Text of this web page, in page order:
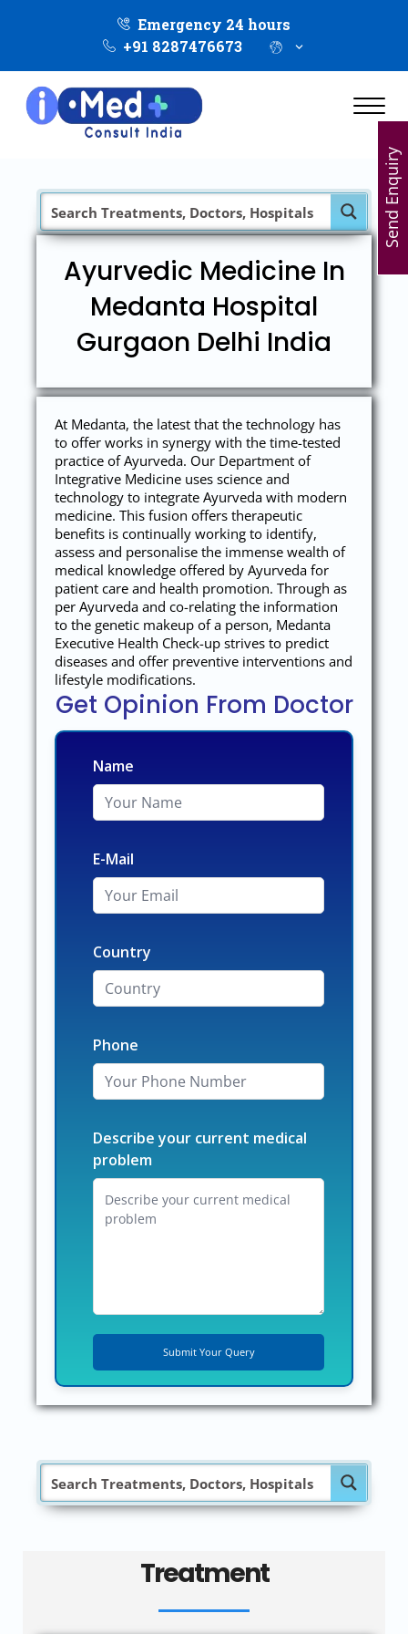
Emergency 24 hours
+91 8287476673
Ayurvedic Medicine In
Medanta Hospital
Gurgaon Delhi India
At Medanta, the latest that the technology has
to offer works in synergy with the time-tested
practice of Ayurveda. Our Department of
Integrative Medicine uses science and
technology to integrate Ayurveda with modern
medicine. This fusion offers therapeutic
benefits is continually working to identify,
assess and personalise the immense wealth of
medical knowledge offered by Ayurveda for
patient care and health promotion. Through as
per Ayurveda and co-relating the information
to the genetic makeup of a person, Medanta
Executive Health Check-up strives to predict
diseases and offer preventive interventions and
lifestyle modifications.
Get Opinion From Doctor
Name
E-Mail
Country
Phone
Describe your current medical
problem
Treatment
Send Enquiry